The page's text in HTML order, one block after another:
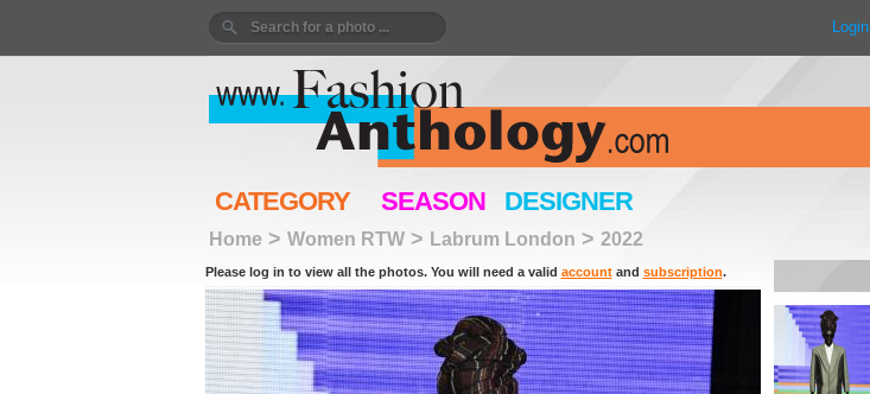
Login
CATEGORY SEASON DESIGNER
Home> Women RTW> Labrum London > 2022
Please log in to view all the photos. You will need a valid accountand subscription.